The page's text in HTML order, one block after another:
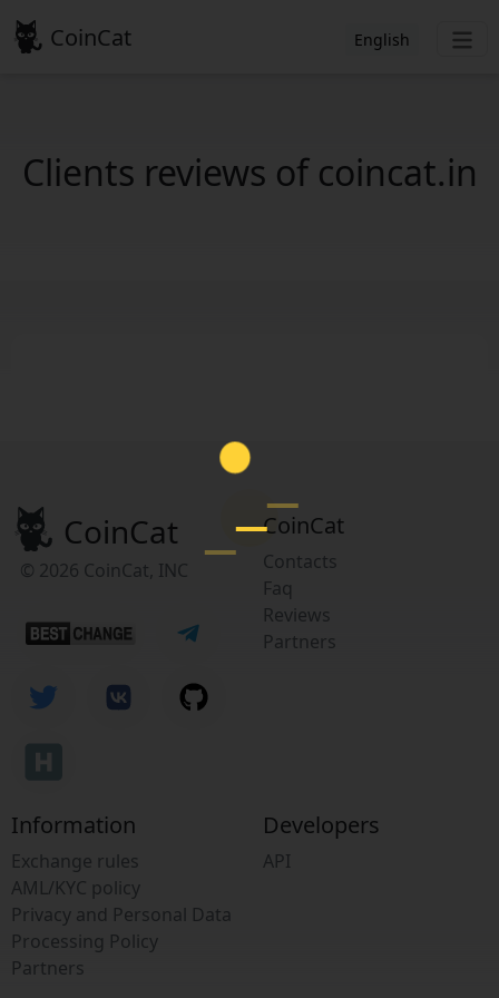
CoinCat English
Clients reviews of coincat.in
CoinCat
© 2026 CoinCat, INC
CoinCat
Contacts
Faq
Reviews
Partners
Information
Exchange rules
AML/KYC policy
Privacy and Personal Data
Processing Policy
Partners
Developers
API